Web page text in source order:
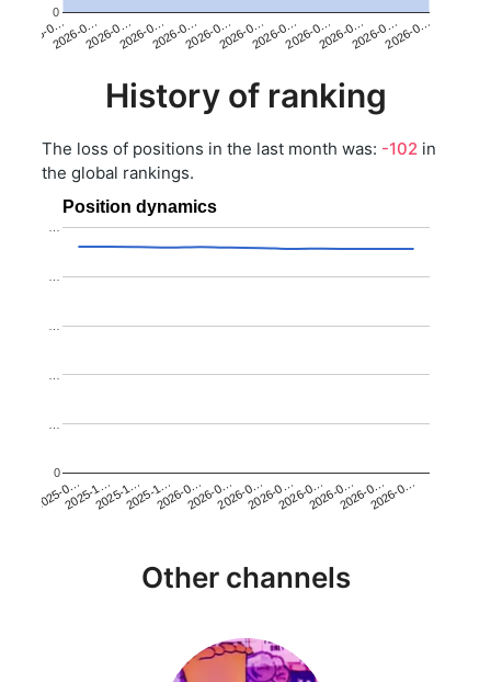
2026-0…2026-0…2026-0…2026-0…2026-0…2026-0…2026-0…2026-0…2026-0…2026-0…2026-0…2026-0…
0
History of ranking
The loss of positions in the last month was: -102 in
the global rankings.
Position dynamics
2025-0…2025-1…2025-1…2025-1…2026-0…2026-0…2026-0…2026-0…2026-0…2026-0…2026-0…2026-0…
0
…
…
Other channels